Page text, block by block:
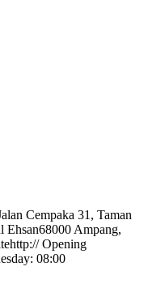
Cempaka 31, Taman
Ehsan68000 Ampang,
Opening
08:00